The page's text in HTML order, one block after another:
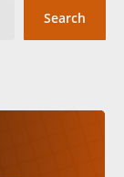
Search